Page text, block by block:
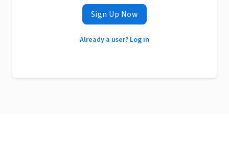
Sign Up Now
Already a user? Log in